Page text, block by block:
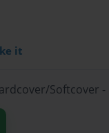
it
Softcover